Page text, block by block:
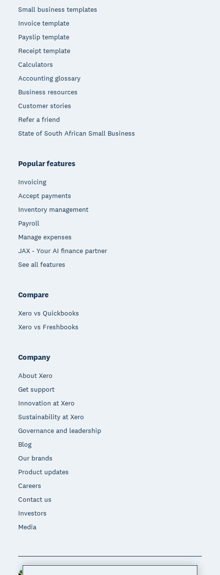
Small business templates
Invoice template
Payslip template
Receipt template
Calculators
Accounting glossary
Business resources
Customer stories
Refer a friend
State of South African Small Business
Popular features
Invoicing
Accept payments
Inventory management
Payroll
Manage expenses
JAX - Your AI finance partner
See all features
Compare
Xero vs Quickbooks
Xero vs Freshbooks
Company
About Xero
Get support
Innovation at Xero
Sustainability at Xero
Governance and leadership
Blog
Our brands
Product updates
Careers
Contact us
Investors
Media